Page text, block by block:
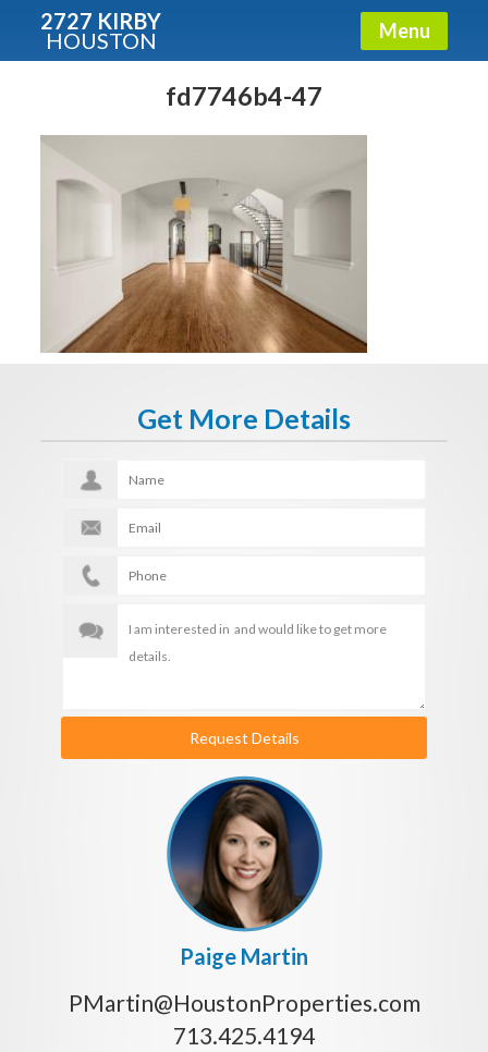
2727 KIRBY
HOUSTON Menu
fd7746b4-47
Get More Details
Request Details
Paige Martin
PMartin@HoustonProperties.com
713.425.4194
Condos - Luxury Guide
Free!